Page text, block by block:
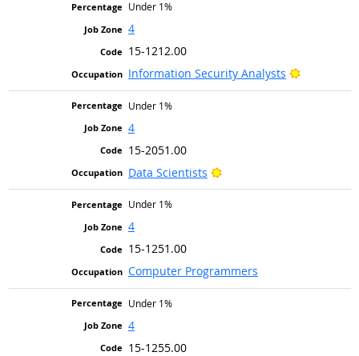
Under 1%
4
15-1212.00
Information Security Analysts
Bright
Under 1%
4
15-2051.00
Data Scientists
Bright Outlook
Under 1%
4
15-1251.00
Computer Programmers
Under 1%
4
15-1255.00